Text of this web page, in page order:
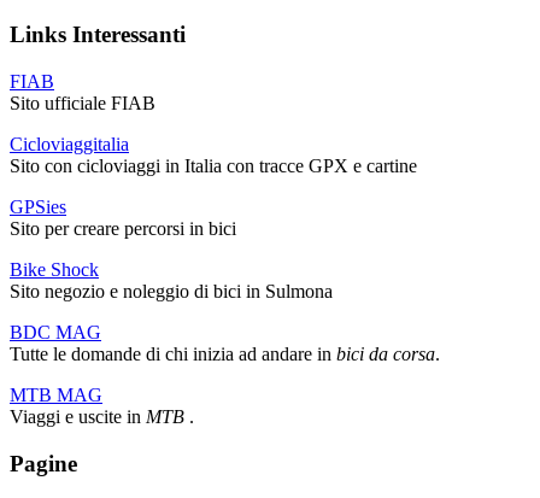
Links Interessanti
FIAB
Sito ufficiale FIAB
Cicloviaggitalia
Sito con cicloviaggi in Italia con tracce GPX e cartine
GPSies
Sito per creare percorsi in bici
Bike Shock
Sito negozio e noleggio di bici in Sulmona
BDC MAG
Tutte le domande di chi inizia ad andare in bici da corsa.
MTB MAG
Viaggi e uscite in MTB .
Pagine